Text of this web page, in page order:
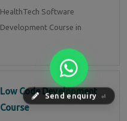
Send enquiry ⏎
HealthTech Software
Development Course in
Low Code Development
Course